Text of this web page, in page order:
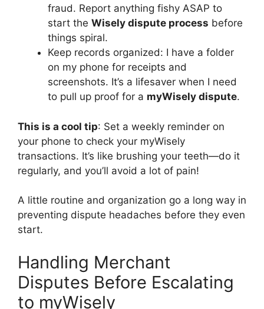
fraud. Report anything fishy ASAP to
start the Wisely dispute process before
things spiral.
Keep records organized: I have a folder
on my phone for receipts and
screenshots. It’s a lifesaver when I need
to pull up proof for a myWisely dispute.
This is a cool tip: Set a weekly reminder on
your phone to check your myWisely
transactions. It’s like brushing your teeth—do it
regularly, and you’ll avoid a lot of pain!
A little routine and organization go a long way in
preventing dispute headaches before they even
start.
Handling Merchant
Disputes Before Escalating
to myWisely